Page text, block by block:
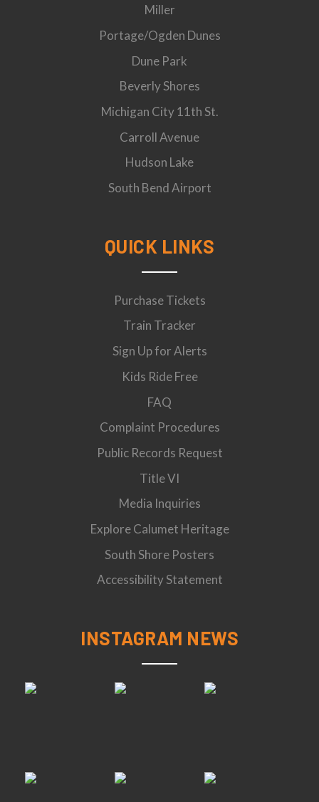
Miller
Portage/Ogden Dunes
Dune Park
Beverly Shores
Michigan City 11th St.
Carroll Avenue
Hudson Lake
South Bend Airport
QUICK LINKS
Purchase Tickets
Train Tracker
Sign Up for Alerts
Kids Ride Free
FAQ
Complaint Procedures
Public Records Request
Title VI
Media Inquiries
Explore Calumet Heritage
South Shore Posters
Accessibility Statement
INSTAGRAM NEWS